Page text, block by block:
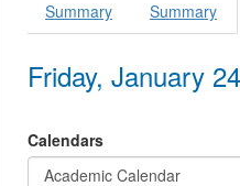
Primary tabs
Summary Summary
Friday, January
Calendars